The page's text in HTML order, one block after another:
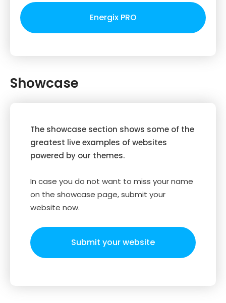
Energix PRO
Showcase
The showcase section shows some of the
greatest live examples of websites
powered by our themes.
In case you do not want to miss your name
on the showcase page, submit your
website now.
Submit your website